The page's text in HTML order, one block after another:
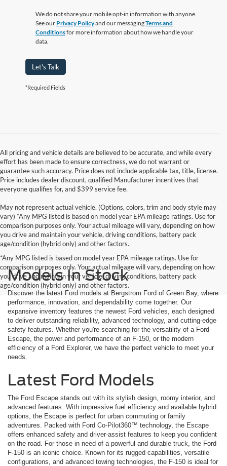
We do not share your mobile opt-in information with anyone.
See our Privacy Policyand our messagingTerms and
Conditionsfor more information about how we handle your
data.
Let's Talk
*Required Fields
All pricing and vehicle details are believed to be accurate, and while every
effort has been made to ensure correctness, we do not warrant or
guarantee such accuracy. Price does not include applicable tax, title, license.
Price includes dealer discount, qualified Manufacturer incentives that
everyone qualifies for, and $399 service fee.
May not represent actual vehicle. (Options, colors, trim and body style may
vary) *Any MPG listed is based on model year EPA mileage ratings. Use for
comparison purposes only. Your actual mileage will vary, depending on how
you drive and maintain your vehicle, driving conditions, battery pack
age/condition (hybrid only) and other factors.
*Any MPG listed is based on model year EPA mileage ratings. Use for
comparison purposes only. Your actual mileage will vary, depending on how
you drive and maintain your vehicle, driving conditions, battery pack
age/condition (hybrid only) and other factors.
Models In Stock
Discover the latest Ford models at Bergstrom Ford of Green Bay, where
performance, innovation, and dependability come together. Our
expansive inventory features the newest Ford vehicles, each designed
to deliver outstanding reliability, advanced technology, and cutting-edge
safety features. Whether you're searching for the versatility of a Ford
Escape, the power and performance of an F-150, or the modern
efficiency of a Ford Explorer, we have the perfect vehicle to meet your
needs.
Latest Ford Models
The Ford Escape stands out with its stylish design, roomy interior, and
advanced features. With impressive fuel efficiency and available hybrid
options, the Escape is perfect for urban commuting or family
adventures. Packed with Ford Co-Pilot360™ technology, the Escape
offers enhanced safety and driver-assist features to keep you confident
on the road. For those in need of a powerful and durable truck, the Ford
F-150 is an iconic choice. Known for its rugged capabilities, versatile
configurations, and advanced towing technologies, the F-150 is ideal for